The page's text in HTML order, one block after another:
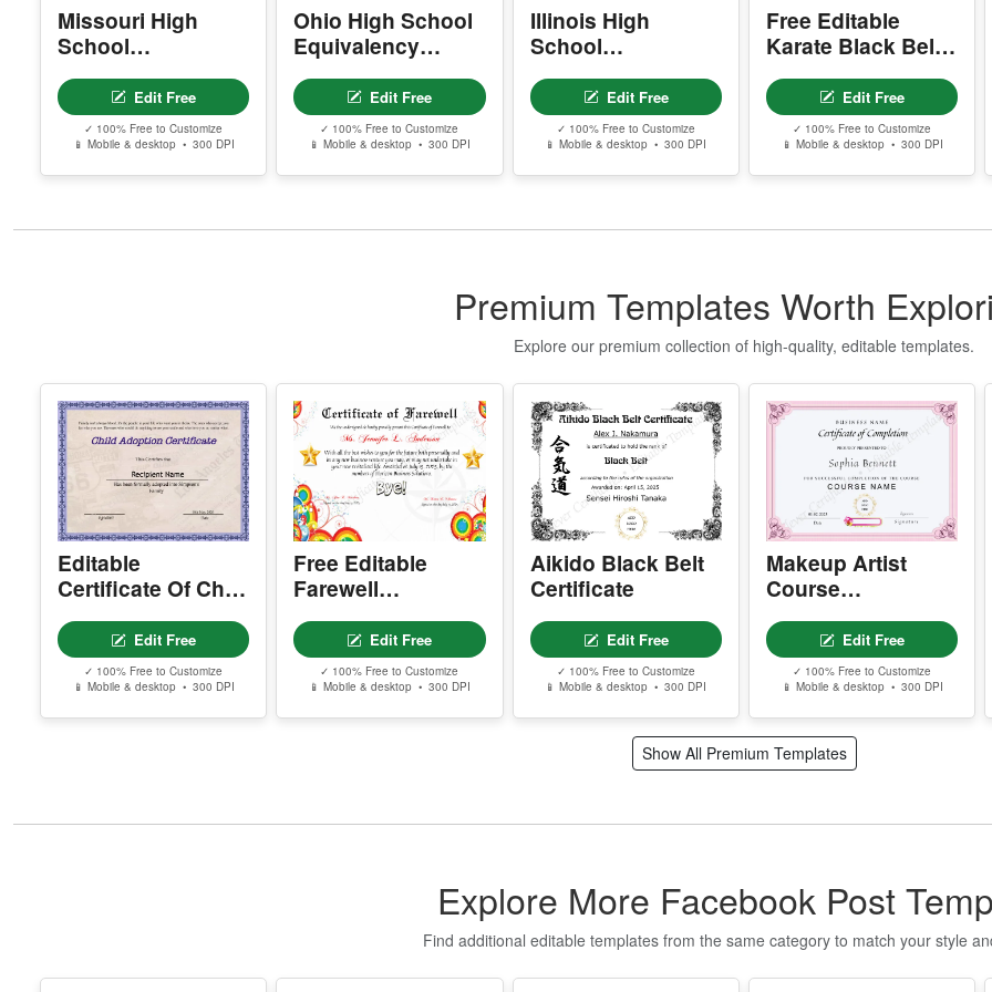
-
-
📱 Mobile & desktop • 300 DPI
📱 Mobile & desktop • 300 DPI
📱 Mobile & desktop • 300 DPI
📱 Mobile & desktop • 300 DPI
Premium Templates Worth
Editable
Certificate Of Child
Adoption
Edit Free
✓ 100% Free to Customize
📱 Mobile & desktop • 300 DPI
Free Editable
Farewell
Certificate –
Printable Goodbye
Award Template
Edit Free
✓ 100% Free to Customize
📱 Mobile & desktop • 300 DPI
Aikido Black Belt
Certificate
Edit Free
✓ 100% Free to Customize
📱 Mobile & desktop • 300 DPI
Makeup Artist
Course
Completion
CertificateEdit Free
✓ 100% Free to Customize
📱 Mobile & desktop • 300 DPI
Show All Premium Templates
Explore More Facebook Post